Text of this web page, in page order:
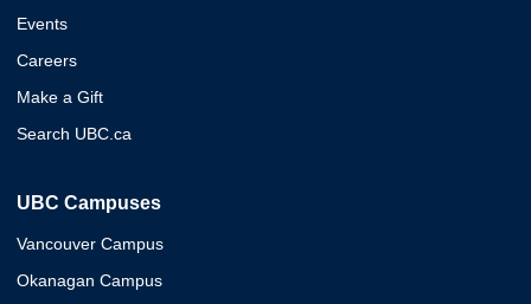
Events
Careers
Make a Gift
Search UBC.ca
UBC Campuses
Vancouver Campus
Okanagan Campus